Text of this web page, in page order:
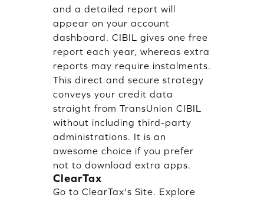
and a detailed report will
appear on your account
dashboard. CIBIL gives one free
report each year, whereas extra
reports may require instalments.
This direct and secure strategy
conveys your credit data
straight from TransUnion CIBIL
without including third-party
administrations. It is an
awesome choice if you prefer
not to download extra apps.
ClearTax
Go to ClearTax's Site. Explore